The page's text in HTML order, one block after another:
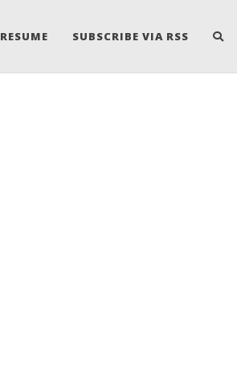
RESUME SUBSCRIBE VIA RSS